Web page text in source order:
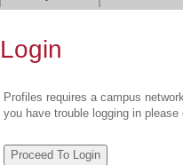
Login
Profiles requires a campus
you have trouble logging in